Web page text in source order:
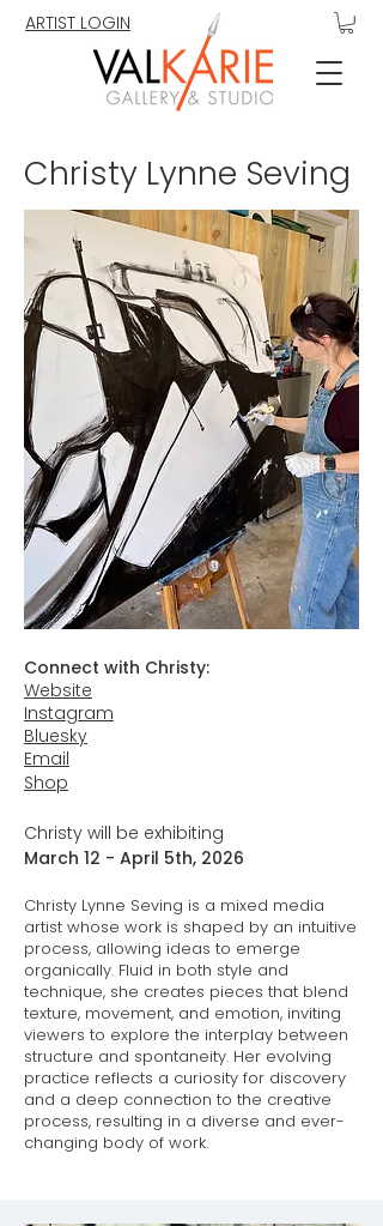
ARTIST LOGIN
Christy Lynne Seving
Connect with Christy:
Website
Instagram
Bluesky
Email
Shop
Christy will be exhibiting
March 12 - April 5th, 2026
Christy Lynne Seving is a mixed media
artist whose work is shaped by an intuitive
process, allowing ideas to emerge
organically. Fluid in both style and
technique, she creates pieces that blend
texture, movement, and emotion, inviting
viewers to explore the interplay between
structure and spontaneity. Her evolving
practice reflects a curiosity for discovery
and a deep connection to the creative
process, resulting in a diverse and ever-
changing body of work.